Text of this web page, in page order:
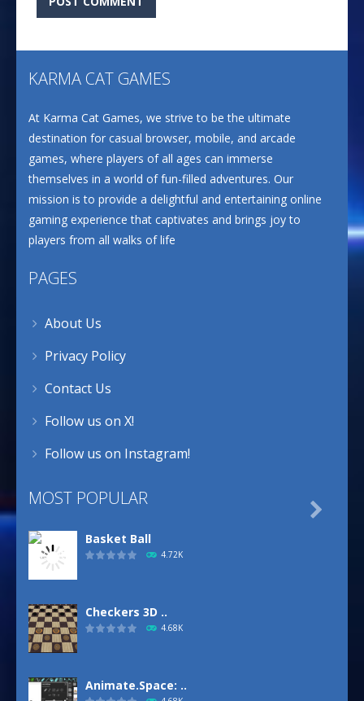
KARMA CAT GAMES
At Karma Cat Games, we strive to be the ultimate
destination for casual browser, mobile, and arcade
games, where players of all ages can immerse
themselves in a world of fun-filled adventures. Our
mission is to provide a delightful and entertaining online
gaming experience that captivates and brings joy to
players from all walks of life
PAGES
About Us
Privacy Policy
Contact Us
Follow us on X!
Follow us on Instagram!
MOST POPULAR
Basket Ball
4.72K
Checkers 3D ..
4.68K
Animate.Space: ..
